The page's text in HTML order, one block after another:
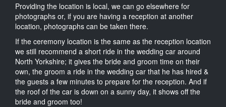
Providing the location is local, we can go elsewhere for
photographs or, if you are having a reception at another
location, photographs can be taken there.
If the ceremony location is the same as the reception location
we still recommend a short ride in the wedding car around
North Yorkshire; it gives the bride and groom time on their
own, the groom a ride in the wedding car that he has hired &
the guests a few minutes to prepare for the reception. And if
the roof of the car is down on a sunny day, it shows off the
bride and groom too!